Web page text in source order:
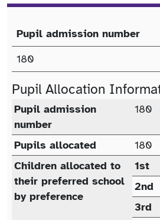
Published Admission Number (PAN)
Pupil admission number
180
Pupil Allocation
Pupil allocation (last year)
Pupil admission
number
180
Pupils allocated
180
Children allocated to
their preferred school
by preference
1st
2nd
3rd